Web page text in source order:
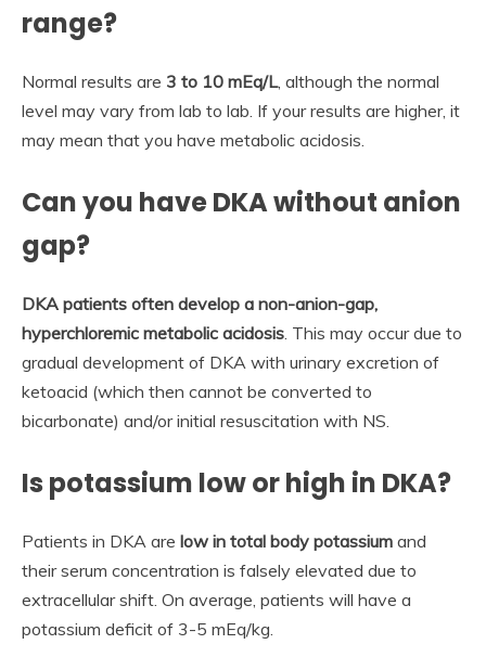
range?
Normal results are 3 to 10 mEq/L, although the normal
level may vary from lab to lab. If your results are higher, it
may mean that you have metabolic acidosis.
Can you have DKA without anion
gap?
DKA patients often develop a non-anion-gap,
hyperchloremic metabolic acidosis. This may occur due to
gradual development of DKA with urinary excretion of
ketoacid (which then cannot be converted to
bicarbonate) and/or initial resuscitation with NS.
Is potassium low or high in DKA?
Patients in DKA are low in total body potassium and
their serum concentration is falsely elevated due to
extracellular shift. On average, patients will have a
potassium deficit of 3-5 mEq/kg.